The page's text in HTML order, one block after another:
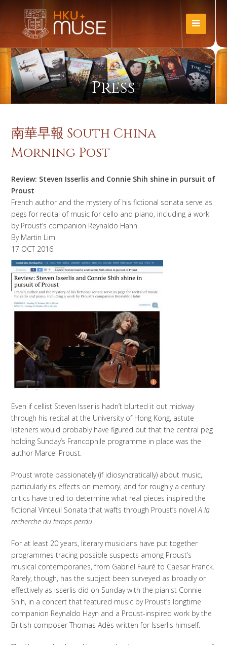
Press
南華早報 South China
Morning Post
Review: Steven Isserlis and Connie Shih shine in pursuit of
Proust
French author and the mystery of his fictional sonata serve as
pegs for recital of music for cello and piano, including a work
by Proust’s companion Reynaldo Hahn
By Martin Lim
17 OCT 2016
Even if cellist Steven Isserlis hadn’t blurted it out midway
through his recital at the University of Hong Kong, astute
listeners would probably have figured out that the central peg
holding Sunday’s Francophile programme in place was the
author Marcel Proust.
Proust wrote passionately (if idiosyncratically) about music,
particularly its effects on memory, and for roughly a century
critics have tried to determine what real pieces inspired the
fictional Vinteuil Sonata that wafts through Proust’s novelA la
recherche du temps perdu
For at least 20 years, literary musicians have put together
programmes tracing possible suspects among Proust’s
musical contemporaries, from Gabriel Fauré to Caesar Franck.
Rarely, though, has the subject been surveyed as broadly or
effectively as Isserlis did on Sunday with the pianist Connie
Shih, in a concert that featured music by Proust’s longtime
companion Reynaldo Hayn and a Proust-inspired work by the
British composer Thomas Adès written for Isserlis himself.